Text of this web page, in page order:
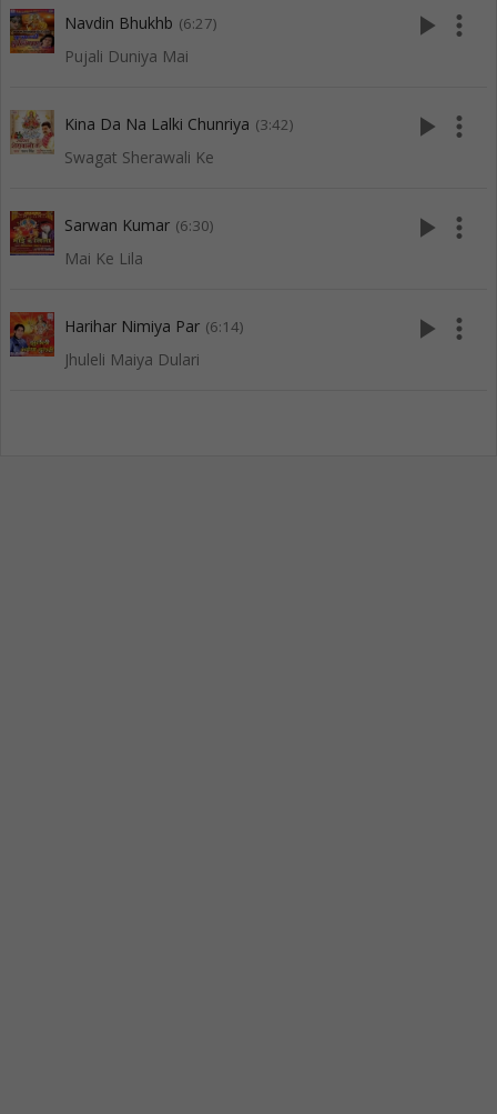
Navdin Bhukhb (6:27)
Pujali Duniya Mai
play_arrow more_vert
Kina Da Na Lalki Chunriya (3:42)
Swagat Sherawali Ke
play_arrow more_vert
Sarwan Kumar (6:30)
Mai Ke Lila
play_arrow more_vert
Harihar Nimiya Par (6:14)
Jhuleli Maiya Dulari
play_arrow more_vert